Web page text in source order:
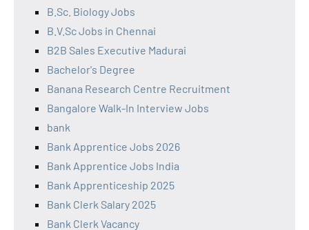
B.Sc. Biology Jobs
B.V.Sc Jobs in Chennai
B2B Sales Executive Madurai
Bachelor's Degree
Banana Research Centre Recruitment
Bangalore Walk-In Interview Jobs
bank
Bank Apprentice Jobs 2026
Bank Apprentice Jobs India
Bank Apprenticeship 2025
Bank Clerk Salary 2025
Bank Clerk Vacancy